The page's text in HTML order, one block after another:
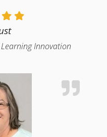
Learning Innovation